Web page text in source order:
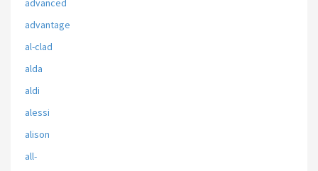
advanced
advantage
al-clad
alda
aldi
alessi
alison
all-